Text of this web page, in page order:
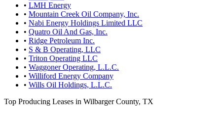
• LMH Energy
• Mountain Creek Oil Company, Inc.
• Nabi Energy Holdings Limited LLC
• Quatro Oil And Gas, Inc.
• Ridge Petroleum Inc.
• S & B Operating, LLC
• Triton Operating LLC
• Waggoner Operating, L.L.C.
• Williford Energy Company
• Wills Oil Holdings, L.L.C.
Top Producing Leases in Wilbarger County, TX